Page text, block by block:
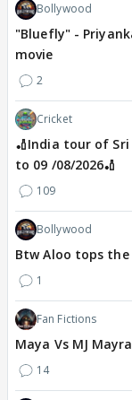
Bollywood
"Bluefly" -
movie
2
Cricket
🏏India tour of
to 09 /08/2026🏏
109
Bollywood
Btw Aloo tops the
1
Fan Fictions
Maya Vs MJ
14